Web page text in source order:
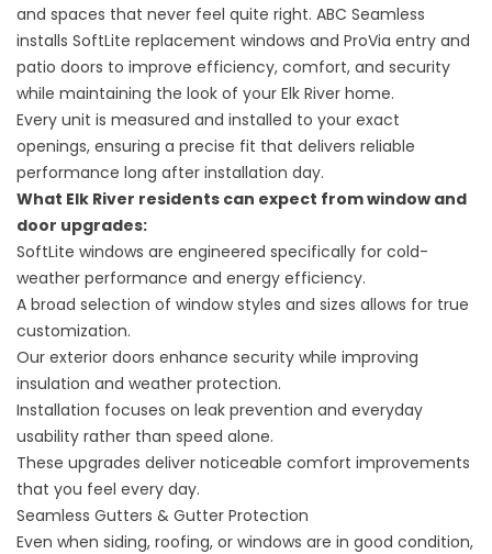
and spaces that never feel quite right. ABC Seamless
installs SoftLite replacement windows and ProVia entry and
patio doors to improve efficiency, comfort, and security
while maintaining the look of your Elk River home.
Every unit is measured and installed to your exact
openings, ensuring a precise fit that delivers reliable
performance long after installation day.
What Elk River residents can expect fromwindow and
door upgrades:
SoftLite windows are engineered specifically for cold-
weather performance and energy efficiency.
A broad selection of window styles and sizes allows for true
customization.
Our exterior doors enhance security while improving
insulation and weather protection.
Installation focuses on leak prevention and everyday
usability rather than speed alone.
These upgrades deliver noticeable comfort improvements
that you feel every day.
Seamless Gutters & Gutter Protection
Even when siding, roofing, or windows are in good condition,